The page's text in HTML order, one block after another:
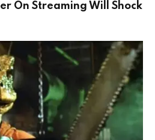
On Streaming Will Shock